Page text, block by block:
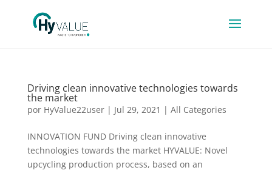
Driving clean innovative technologies towards
the market
por HyValue22user| Jul 29, 2021 | All Categories
INNOVATION FUND Driving clean innovative
technologies towards the market HYVALUE: Novel
upcycling production process, based on an